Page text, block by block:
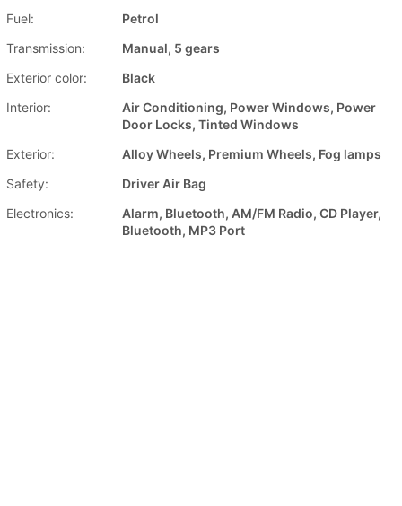
Fuel:
Petrol
Transmission:
Manual, 5 gears
Exterior color:
Black
Interior:
Air Conditioning, Power Windows, Power
Door Locks, Tinted Windows
Exterior:
Alloy Wheels, Premium Wheels, Fog lamps
Safety:
Driver Air Bag
Electronics:
Alarm, Bluetooth, AM/FM Radio, CD Player,
Bluetooth, MP3 Port